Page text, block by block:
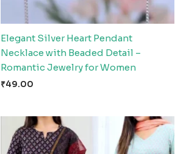
Elegant Silver Heart Pendant
Necklace with Beaded Detail –
Romantic Jewelry for Women
₹49.00